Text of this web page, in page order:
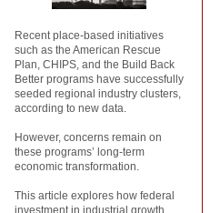
Recent place-based initiatives
such as the American Rescue
Plan, CHIPS, and the Build Back
Better programs have successfully
seeded regional industry clusters,
according to new data.
However, concerns remain on
these programs’ long-term
economic transformation.
This article explores how federal
investment in industrial growth